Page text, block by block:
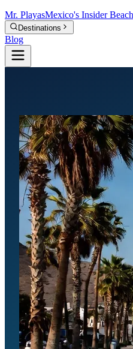
Mr. PlayasMexico's Insider
Destinations
Blog